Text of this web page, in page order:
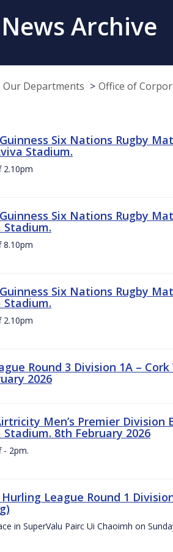
News Archive
Our Departments Office of
Six Nations Rugby
Stadium.
2.10pm
Six Nations Rugby
Stadium.
8.10pm
Six Nations Rugby
Stadium.
2.10pm
Round 3 Division 1A –
2026
Men’s Premier
Stadium. 8th February 2026
- 2pm.
League Round 1
in SuperValu Pairc Ui Chaoimh on